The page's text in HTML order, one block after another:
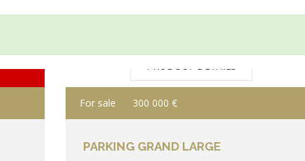
PRODUCT DETAILS
For sale 300 000 €
PARKING GRAND LARGE